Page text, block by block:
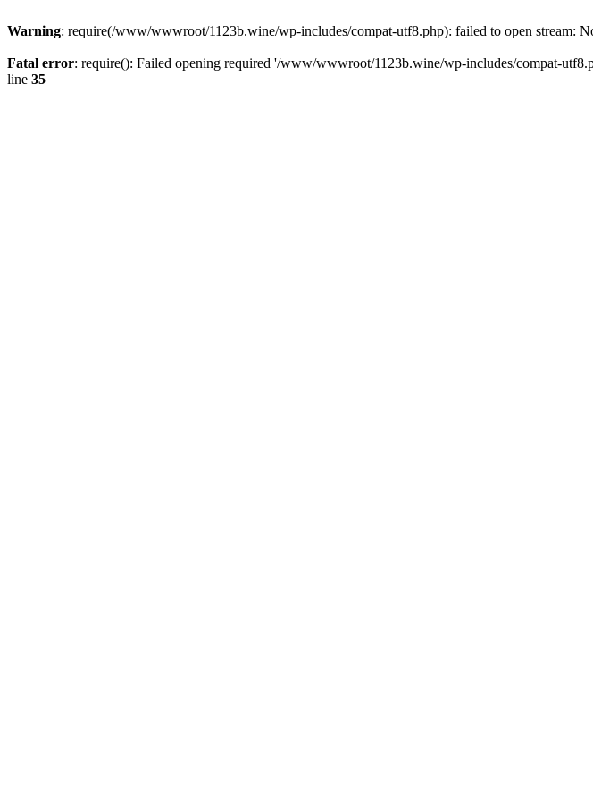
Warning: require(/www/wwwroot/1123b.wine/wp-includes/compat-utf8.php): failed to open stream:
Fatal error: require(): Failed opening required '/www/wwwroot/1123b.wine/wp-includes/compat-
line 35